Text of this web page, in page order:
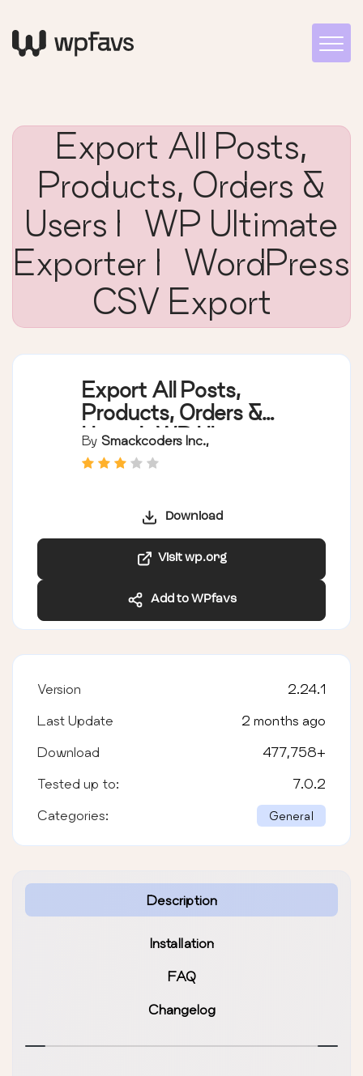
Export All Posts,
Products, Orders &
Users | WP Ultimate
Exporter | WordPress
CSV Export
Export All Posts,
Products, Orders &
Users | WP Ultimate
Exporter |
By Smackcoders Inc.,
Download
Visit wp.org
Add to WPfavs
Description
Installation
FAQ
Changelog
Version 2.24.1
Last Update 2 months ago
Download 477,758+
Tested up to: 7.0.2
Categories: General